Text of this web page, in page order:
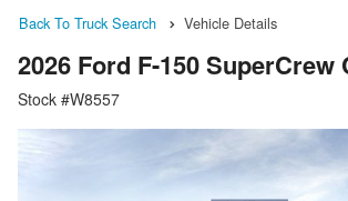
Back To Truck Search Vehicle Details
2026 Ford F-150 SuperCrew
Stock #W8557